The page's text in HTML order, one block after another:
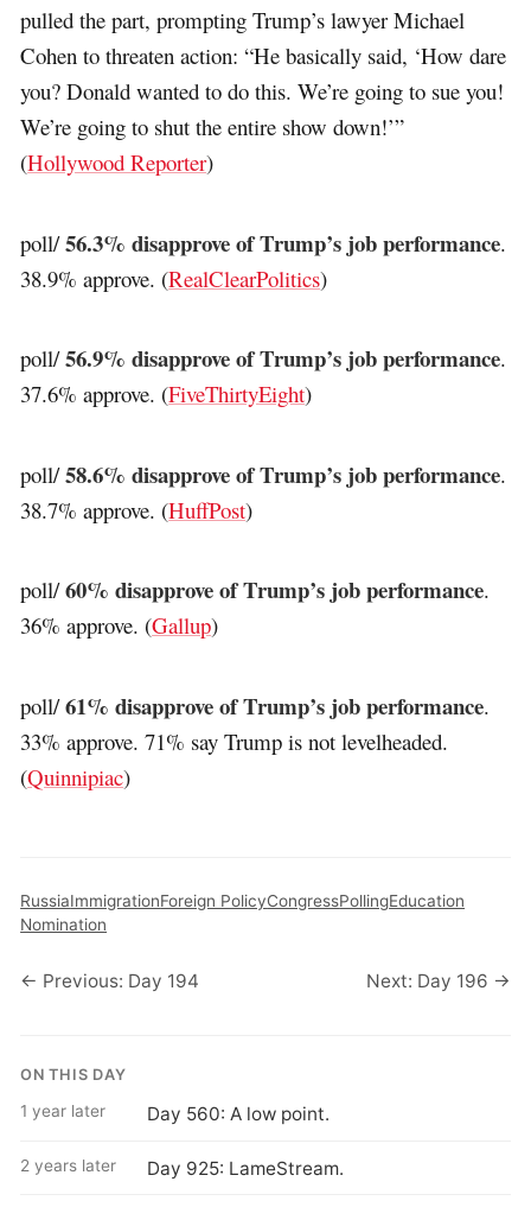
pulled the part, prompting Trump’s lawyer Michael
Cohen to threaten action: “He basically said, ‘How dare
you? Donald wanted to do this. We’re going to sue you!
We’re going to shut the entire show down!’”
(Hollywood Reporter)
poll/56.3% disapprove of Trump’s job performance.
38.9% approve. (RealClearPolitics)
poll/56.9% disapprove of Trump’s job performance.
37.6% approve. (FiveThirtyEight)
poll/58.6% disapprove of Trump’s job performance.
38.7% approve. (HuffPost)
poll/60% disapprove of Trump’s job performance.
36% approve. (Gallup)
poll/61% disapprove of Trump’s job performance.
33% approve. 71% say Trump is not levelheaded.
(Quinnipiac)
RussiaImmigrationForeign PolicyCongressPollingEducation
Nomination
← Previous: Day 194 Next: Day 196 →
ON THIS DAY
1 year later Day 560: A low point.
2 years later Day 925: LameStream.